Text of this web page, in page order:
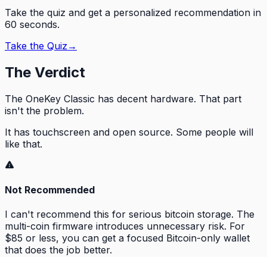
Take the quiz and get a personalized recommendation in
60 seconds.
Take the Quiz →
The Verdict
The OneKey Classic has decent hardware. That part
isn't the problem.
It has touchscreen and open source. Some people will
like that.
Not Recommended
I can't recommend this for serious bitcoin storage. The
multi-coin firmware introduces unnecessary risk. For
$85 or less, you can get a focused Bitcoin-only wallet
that does the job better.